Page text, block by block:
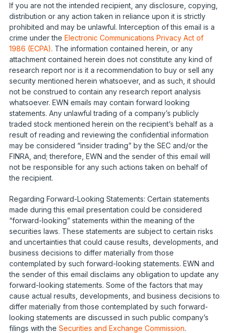
If you are not the intended recipient, any disclosure, copying,
distribution or any action taken in reliance upon it is strictly
prohibited and may be unlawful. Interception of this email is a
crime under the Electronic Communications Privacy Act of
1986 (ECPA). The information contained herein, or any
attachment contained herein does not constitute any kind of
research report nor is it a recommendation to buy or sell any
security mentioned herein whatsoever, and as such, it should
not be construed to contain any research report analysis
whatsoever. EWN emails may contain forward looking
statements. Any unlawful trading of a company’s publicly
traded stock mentioned herein on the recipient’s behalf as a
result of reading and reviewing the confidential information
may be considered “insider trading” by the SEC and/or the
FINRA, and; therefore, EWN and the sender of this email will
not be responsible for any such actions taken on behalf of
the recipient.
Regarding Forward-Looking Statements: Certain statements
made during this email presentation could be considered
“forward-looking” statements within the meaning of the
securities laws. These statements are subject to certain risks
and uncertainties that could cause results, developments, and
business decisions to differ materially from those
contemplated by such forward-looking statements. EWN and
the sender of this email disclaims any obligation to update any
forward-looking statements. Some of the factors that may
cause actual results, developments, and business decisions to
differ materially from those contemplated by such forward-
looking statements are discussed in such public company’s
filings with the Securities and Exchange Commission.